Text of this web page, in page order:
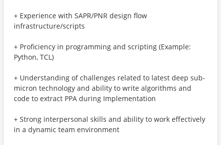
+ Experience with SAPR/PNR design flow
infrastructure/scripts
+ Proficiency in programming and scripting (Example:
Python, TCL)
+ Understanding of challenges related to latest deep sub-
micron technology and ability to write algorithms and
code to extract PPA during Implementation
+ Strong interpersonal skills and ability to work effectively
in a dynamic team environment